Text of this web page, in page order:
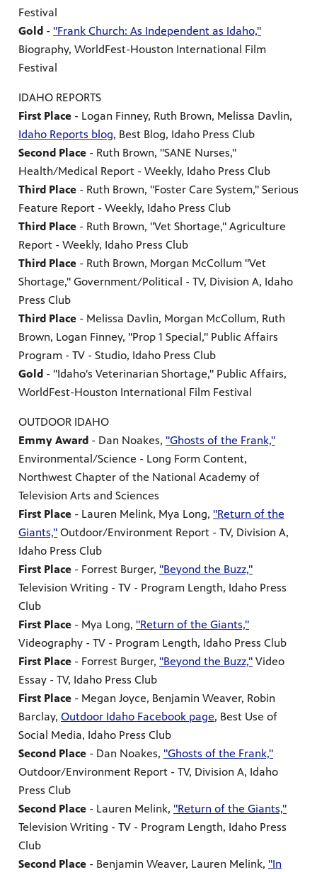
Festival
Gold - "Frank Church: As Independent as Idaho,"
Biography, WorldFest-Houston International Film
Festival
IDAHO REPORTS
First Place - Logan Finney, Ruth Brown, Melissa Davlin,
Idaho Reports blog, Best Blog, Idaho Press Club
Second Place - Ruth Brown, "SANE Nurses,"
Health/Medical Report - Weekly, Idaho Press Club
Third Place - Ruth Brown, "Foster Care System," Serious
Feature Report - Weekly, Idaho Press Club
Third Place - Ruth Brown, "Vet Shortage," Agriculture
Report - Weekly, Idaho Press Club
Third Place - Ruth Brown, Morgan McCollum "Vet
Shortage," Government/Political - TV, Division A, Idaho
Press Club
Third Place - Melissa Davlin, Morgan McCollum, Ruth
Brown, Logan Finney, "Prop 1 Special," Public Affairs
Program - TV - Studio, Idaho Press Club
Gold - "Idaho's Veterinarian Shortage," Public Affairs,
WorldFest-Houston International Film Festival
OUTDOOR IDAHO
Emmy Award - Dan Noakes, "Ghosts of the Frank,"
Environmental/Science - Long Form Content,
Northwest Chapter of the National Academy of
Television Arts and Sciences
First Place - Lauren Melink, Mya Long, "Return of the
Giants," Outdoor/Environment Report - TV, Division A,
Idaho Press Club
First Place - Forrest Burger, "Beyond the Buzz,"
Television Writing - TV - Program Length, Idaho Press
Club
First Place - Mya Long, "Return of the Giants,"
Videography - TV - Program Length, Idaho Press Club
First Place - Forrest Burger, "Beyond the Buzz," Video
Essay - TV, Idaho Press Club
First Place - Megan Joyce, Benjamin Weaver, Robin
Barclay, Outdoor Idaho Facebook page, Best Use of
Social Media, Idaho Press Club
Second Place - Dan Noakes, "Ghosts of the Frank,"
Outdoor/Environment Report - TV, Division A, Idaho
Press Club
Second Place - Lauren Melink, "Return of the Giants,"
Television Writing - TV - Program Length, Idaho Press
Club
Second Place - Benjamin Weaver, Lauren Melink, "In